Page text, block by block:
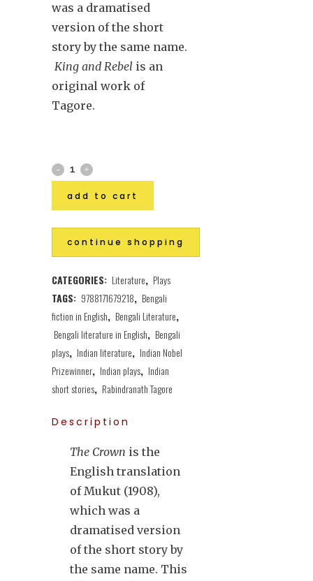
was a dramatised
version of the short
story by the same name.
King and Rebel is an
original work of
Tagore.
add to cart
continue shopping
CATEGORIES: Literature, Plays
TAGS: 9788171679218, Bengali
fiction in English, Bengali Literature,
Bengali literature in English, Bengali
plays, Indian literature, Indian Nobel
Prizewinner, Indian plays, Indian
short stories, Rabindranath Tagore
Description
The Crown is the
English translation
of Mukut (1908),
which was a
dramatised version
of the short story by
the same name. This